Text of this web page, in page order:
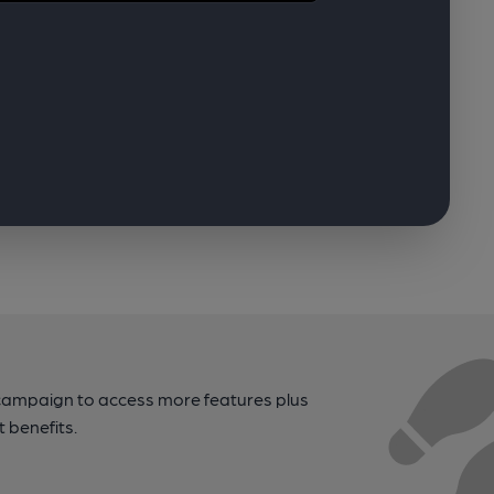
to access more features plus
benefits.